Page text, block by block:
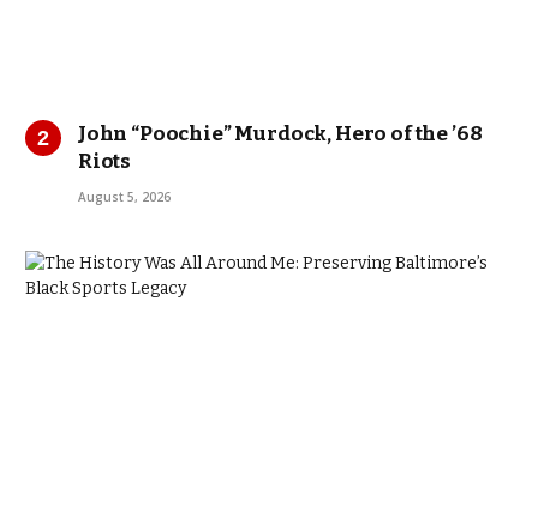
John “Poochie” Murdock, Hero of the ’68
Riots
August 5, 2026